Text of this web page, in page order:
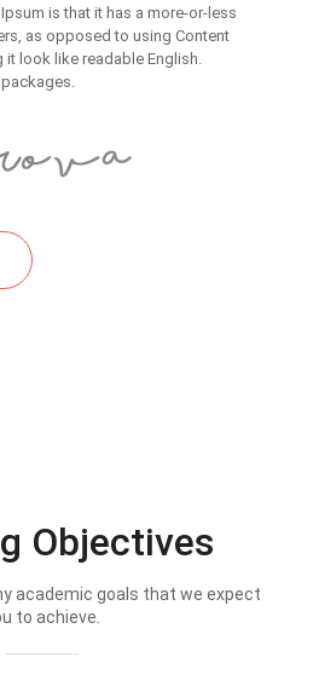
is that it has a more-or-less
as opposed to using Content
look like readable English.
Objectives
academic goals that we expect
to achieve.